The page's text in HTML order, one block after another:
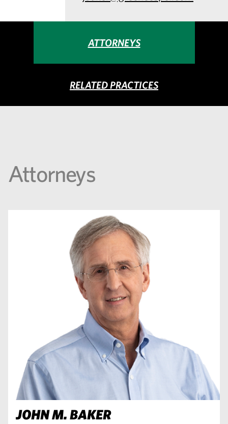
ATTORNEYS
RELATED PRACTICES
Attorneys
JOHN M. BAKER